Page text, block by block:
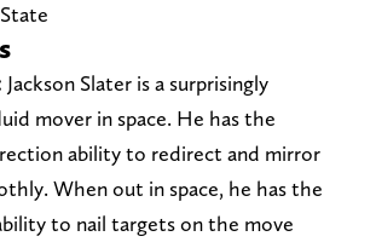
Jackson Slater is a surprisingly
mover in space. He has the
ability to redirect and mirror
When out in space, he has the
to nail targets on the move